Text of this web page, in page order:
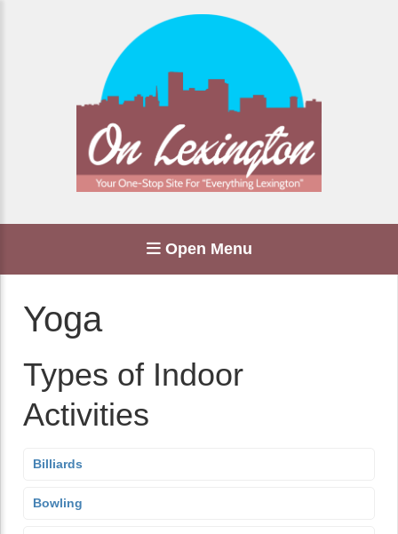
Open Menu
Yoga
Types of Indoor
Activities
Billiards
Bowling